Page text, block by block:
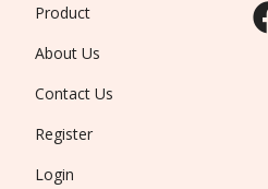
Product
About Us
Contact Us
Register
Login